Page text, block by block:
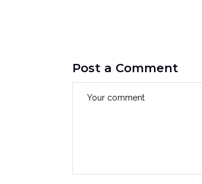
Post a Comment